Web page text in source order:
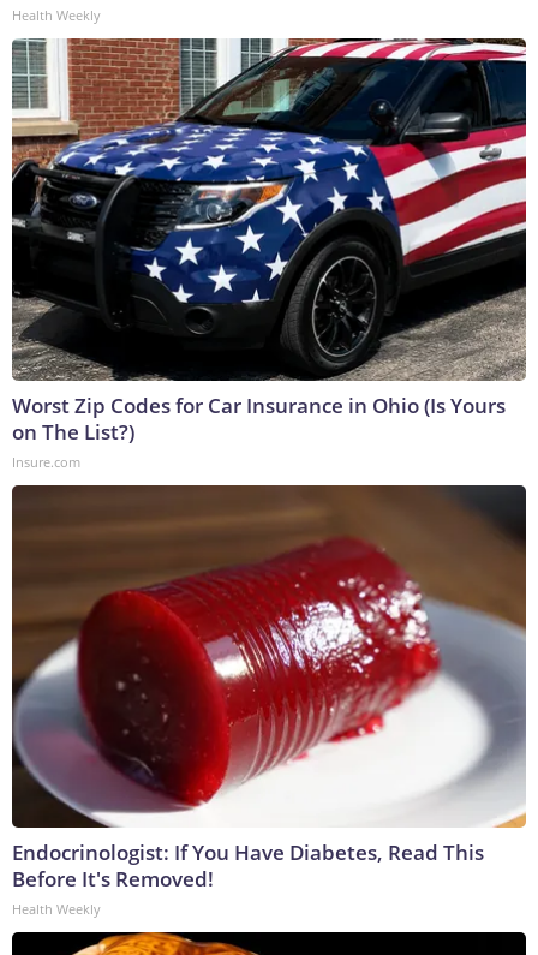
Health Weekly
Worst Zip Codes for Car Insurance in Ohio (Is Yours
on The List?)
Insure.com
Endocrinologist: If You Have Diabetes, Read This
Before It's Removed!
Health Weekly